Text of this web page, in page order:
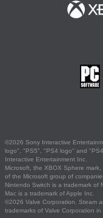
©2026 Sony Interactive
logo", "PS5", "PS4 logo" and
Interactive Entertainment Inc.
Microsoft, the XBOX Sphere
of the Microsoft group of
Nintendo Switch is a trademark of
Mac is a trademark of Apple Inc.
©2026 Valve Corporation. Steam
trademarks of Valve Corporation